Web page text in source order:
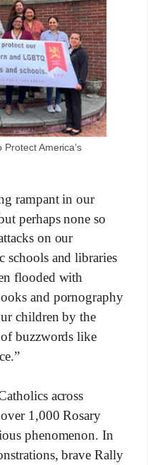
America’s
rampant in our
perhaps none so
on our
schools and libraries
flooded with
and pornography
children by the
buzzwords like
across
1,000 Rosary
phenomenon. In
brave Rally